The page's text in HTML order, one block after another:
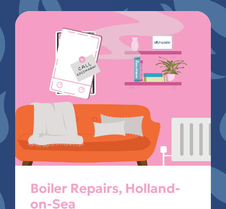
Boiler Repairs, Holland-
on-Sea